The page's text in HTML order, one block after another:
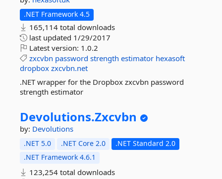
.NET Framework 4.5
165,114 total downloads
last updated 1/29/2017
Latest version: 1.0.2
zxcvbn password strength estimator hexasoft
dropbox zxcvbn.net
.NET wrapper for the Dropbox zxcvbn password
strength estimator
Devolutions.Zxcvbn
by: Devolutions
.NET 5.0 .NET Core 2.0
.NET Standard 2.0
.NET Framework 4.6.1
123,254 total downloads